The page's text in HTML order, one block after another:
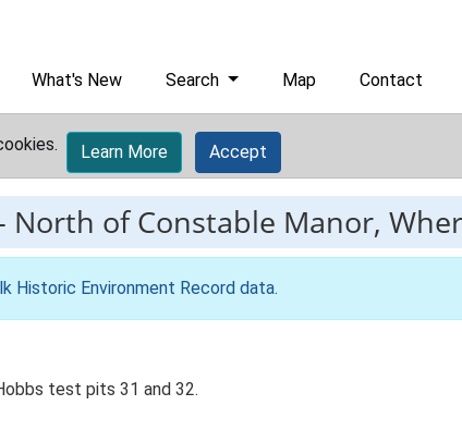
What's New Search Map Contact
Learn More Accept
North of Constable Manor,
Historic Environment Record data.
test pits 31 and 32.